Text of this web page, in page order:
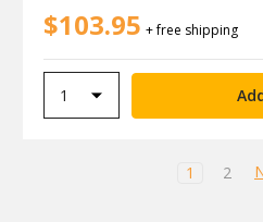
$103.95 + free shipping
1 2